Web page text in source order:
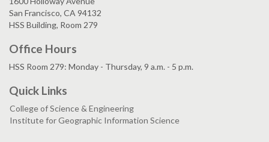
San Francisco, CA 94132
HSS Building, Room 279
Office Hours
HSS Room 279: Monday - Thursday, 9 a.m. - 5 p.m.
Quick Links
College of Science & Engineering
Institute for Geographic Information Science